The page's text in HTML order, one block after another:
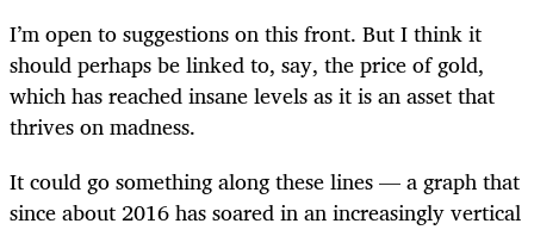
I’m open to suggestions on this front. But I think it
should perhaps be linked to, say, the price of gold,
which has reached insane levels as it is an asset that
thrives on madness.
It could go something along these lines — a graph that
since about 2016 has soared in an increasingly vertical